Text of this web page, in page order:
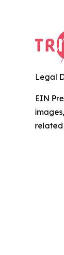
Legal
EIN
related